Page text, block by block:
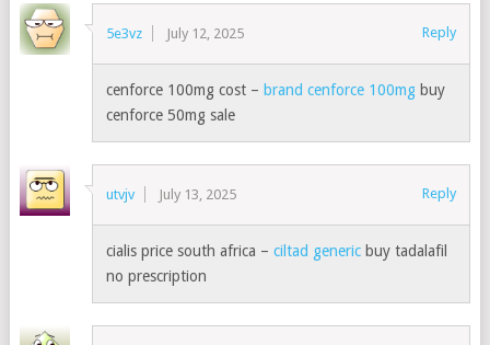
5e3vz July 12, 2025 Reply
cenforce 100mg cost – brand cenforce 100mg buy
cenforce 50mg sale
utvjv July 13, 2025 Reply
cialis price south africa –ciltad generic buy tadalafil
no prescription